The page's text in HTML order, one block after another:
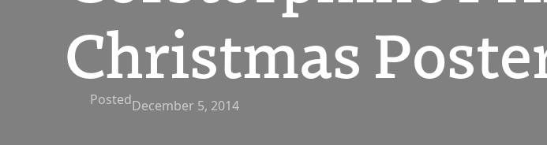
Christmas
PostedDecember 5, 2014